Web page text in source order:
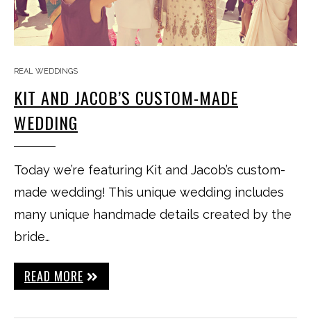
REAL WEDDINGS
KIT AND JACOB’S CUSTOM-MADE
WEDDING
Today we’re featuring Kit and Jacob’s custom-
made wedding! This unique wedding includes
many unique handmade details created by the
bride…
READ MORE